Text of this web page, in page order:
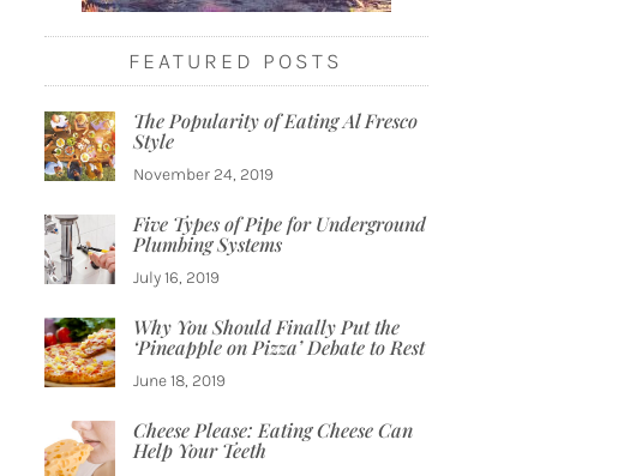
FEATURED POSTS
The Popularity of Eating Al Fresco
Style
November 24, 2019
Five Types of Pipe for Underground
Plumbing Systems
July 16, 2019
Why You Should Finally Put the
‘Pineapple on Pizza’ Debate to Rest
June 18, 2019
Cheese Please: Eating Cheese Can
Help Your Teeth